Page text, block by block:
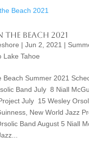
Beach 2021
| Jun 2, 2021 |
Lake Tahoe
Beach Summer 2021
Band July 8 Niall
July 15 Wesley
New World Jazz
Band August 5 Niall